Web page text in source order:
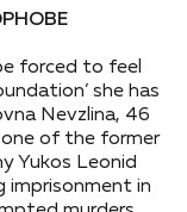
forced to feel
she has
Nevzlina, 46
of the former
Yukos Leonid
imprisonment in